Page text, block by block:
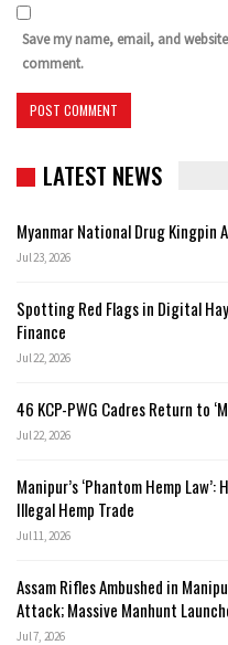
Save my name, email, and
comment.
LATEST NEWS
Myanmar National Drug Kingpin
Jul 23, 2026
Spotting Red Flags in Digital
Finance
Jul 22, 2026
46 KCP-PWG Cadres Return to
Jul 22, 2026
Manipur’s ‘Phantom Hemp
Illegal Hemp Trade
Jul 11, 2026
Assam Rifles Ambushed in
Attack; Massive Manhunt
Jul 7, 2026